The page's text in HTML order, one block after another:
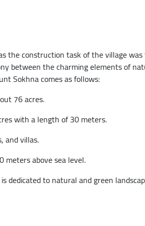
the construction task of the village
between the charming elements of
Sokhna comes as follows:
76 acres.
with a length of 30 meters.
and villas.
above sea level.
dedicated to natural and green